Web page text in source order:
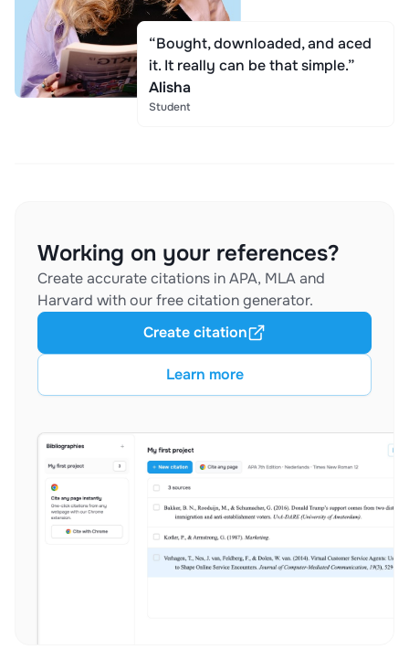
“Bought, downloaded, and aced
it. It really can be that simple.”
Alisha
Student
Working on your references?
Create accurate citations in APA, MLA and
Harvard with our free citation generator.
Learn more
Create citation